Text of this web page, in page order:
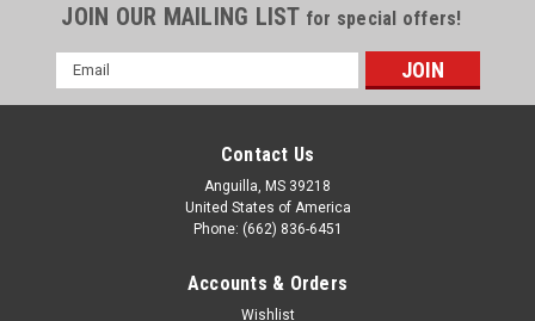
JOIN OUR MAILING LIST for special offers!
Email
Address
Contact Us
Anguilla, MS 39218
United States of America
Phone: (662) 836-6451
Accounts & Orders
Wishlist